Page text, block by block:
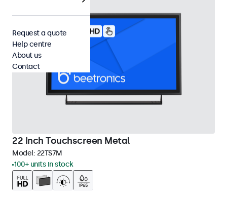
22 Inch Touchscreen Metal
Model: 22TS7M
100+ units in stock
Request a quote
Help centre
About us
Contact